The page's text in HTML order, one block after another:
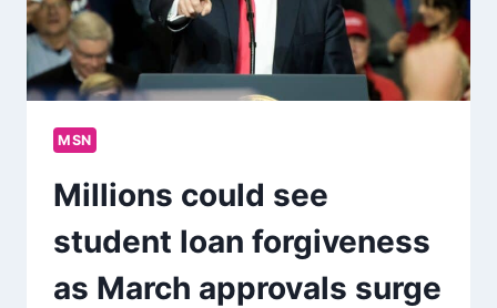
MSN
Millions could see
student loan forgiveness
as March approvals surge